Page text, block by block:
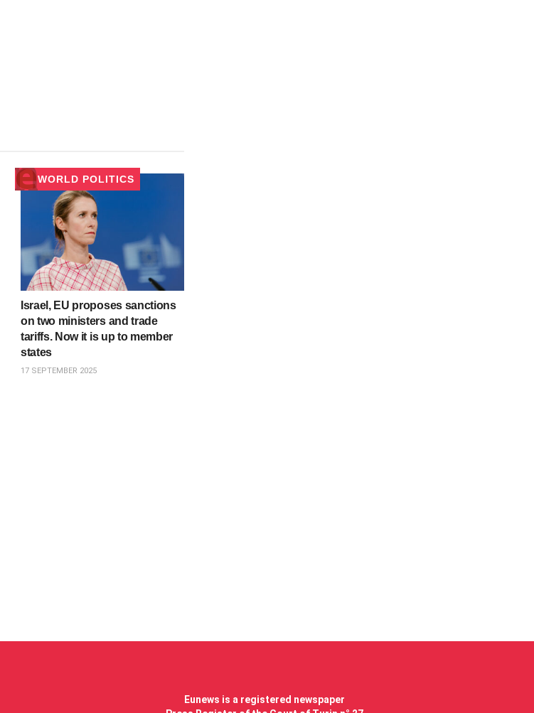
WORLD POLITICS
Israel, EU proposes sanctions
on two ministers and trade
tariffs. Now it is up to member
states
17 SEPTEMBER 2025
Eunews is a registered newspaper